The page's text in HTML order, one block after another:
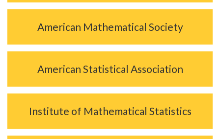
American Mathematical Society
American Statistical Association
Institute of Mathematical Statistics